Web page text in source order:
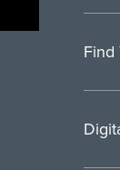
Find